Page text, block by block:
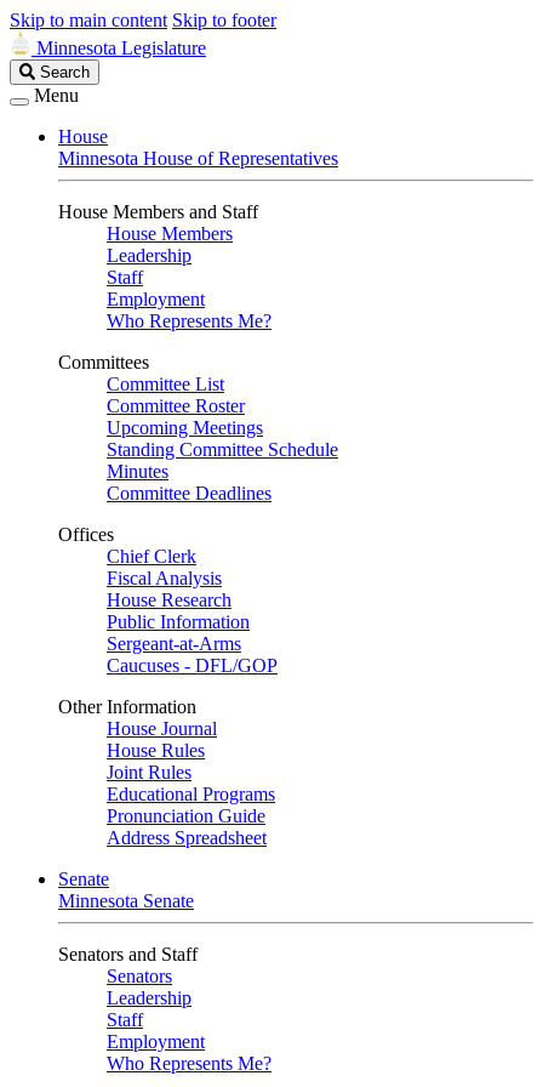
Skip to main content Skip to footer
Minnesota Legislature
Search
Legislature
Search
Menu
House
Minnesota House of Representatives
House Members and Staff
House Members
Leadership
Staff
Employment
Who Represents Me?
Committees
Committee List
Committee Roster
Upcoming Meetings
Standing Committee Schedule
Minutes
Committee Deadlines
Offices
Chief Clerk
Fiscal Analysis
House Research
Public Information
Sergeant-at-Arms
Caucuses - DFL/GOP
Other Information
House Journal
House Rules
Joint Rules
Educational Programs
Pronunciation Guide
Address Spreadsheet
Senate
Minnesota Senate
Senators and Staff
Senators
Leadership
Staff
Employment
Who Represents Me?